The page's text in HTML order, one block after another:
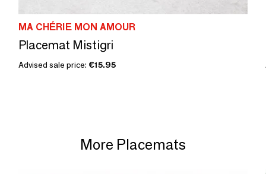
MA CHÉRIE MON AMOUR
Placemat Mistigri
Advised sale price: €15.95
More Placemats